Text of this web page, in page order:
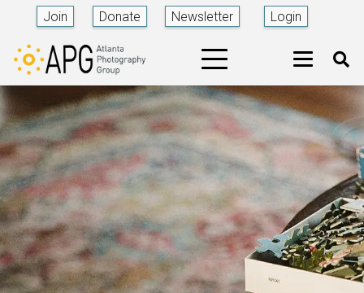
Join Donate Newsletter Login